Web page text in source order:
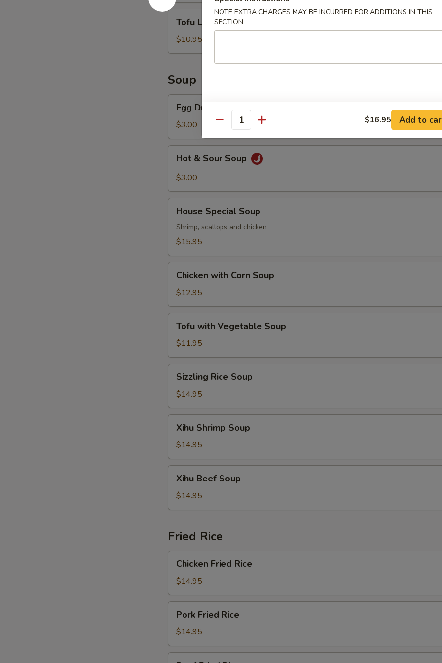
Lettuce
Wrap
Tofu Lettuce Wrap
$10.95
Soup
Drop
Soup
Egg Drop Soup
$3.00
Sour
Hot & Sour Soup
$3.00
Special
Soup
House Special Soup
Shrimp, scallops and chicken
$15.95
with
Corn
Soup
Chicken with Corn Soup
$12.95
with
Vegetable
Soup
Tofu with Vegetable Soup
$11.95
Rice
Soup
Sizzling Rice Soup
$14.95
Shrimp
Soup
Xihu Shrimp Soup
$14.95
Beef
Soup
Xihu Beef Soup
$14.95
Fried Rice
Fried
Rice
Chicken Fried Rice
$14.95
Fried
Rice
Pork Fried Rice
$14.95
NOTE EXTRA CHARGES MAY BE INCURRED FOR ADDITIONS IN THIS
SECTION
Quantity $16.95 Add to